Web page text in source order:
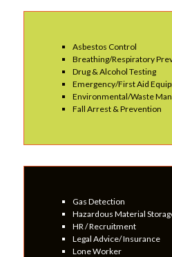
Asbestos Control
Breathing/Respiratory
Drug & Alcohol Testing
Emergency/First Aid
Environmental/Waste
Fall Arrest & Prevention
Gas Detection
Hazardous Material
HR / Recruitment
Legal Advice/ Insurance
Lone Worker